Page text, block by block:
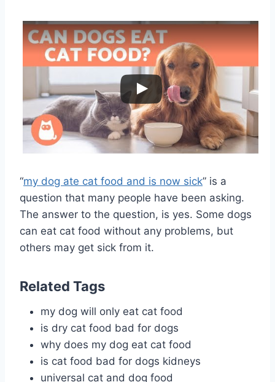
“my dog ate cat food and is now sick” is a
question that many people have been asking.
The answer to the question, is yes. Some dogs
can eat cat food without any problems, but
others may get sick from it.
Related Tags
my dog will only eat cat food
is dry cat food bad for dogs
why does my dog eat cat food
is cat food bad for dogs kidneys
universal cat and dog food